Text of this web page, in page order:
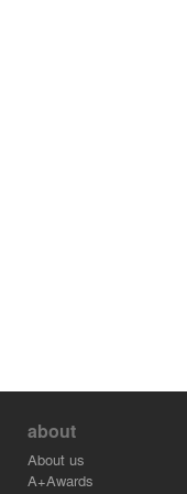
about
About us
A+Awards